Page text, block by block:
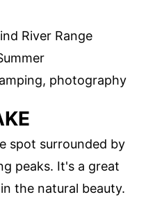
River Range
photography
spot surrounded by
peaks. It's a great
the natural beauty.